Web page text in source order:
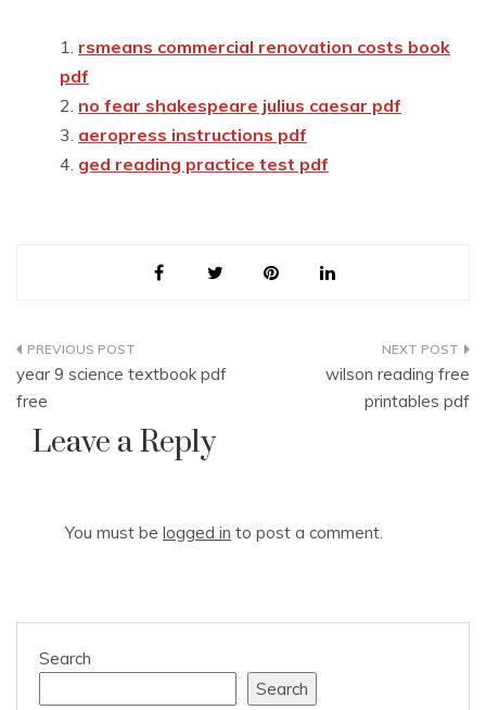
rsmeans commercial renovation costs book
pdf
no fear shakespeare julius caesar pdf
aeropress instructions pdf
ged reading practice test pdf
Post
navigation
year 9 science textbook pdf
free
wilson reading free
printables pdf
Leave a Reply
You must be logged in to post a comment.
Search
Search